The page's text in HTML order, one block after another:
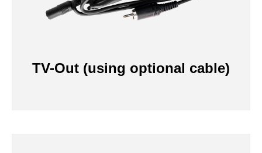
TV-Out (using optional cable)